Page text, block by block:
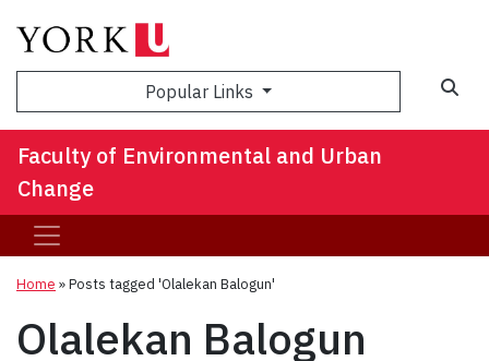
Popular Links
Faculty of Environmental and Urban
Change
Home »Posts tagged 'Olalekan Balogun'
Olalekan Balogun